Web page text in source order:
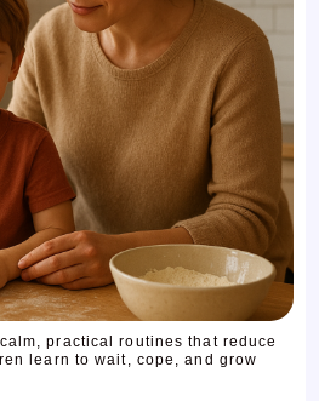
practical routines that reduce
learn to wait, cope, and grow